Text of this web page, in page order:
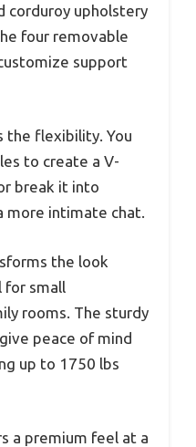
corduroy upholstery
four removable
support
the flexibility. You
to create a V-
break it into
more intimate chat.
the look
for small
rooms. The sturdy
peace of mind
up to 1750 lbs
a premium feel at a